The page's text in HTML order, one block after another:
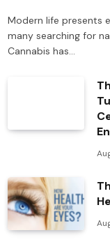
Modern life presents
many searching for
Cannabis has…